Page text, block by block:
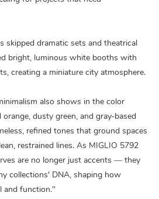
skipped dramatic sets and theatrical
bright, luminous white booths with
creating a miniature city atmosphere.
also shows in the color
dusty green, and gray‑based
refined tones that ground spaces
restrained lines. As MIGLIO 5792
are no longer just accents — they
collections' DNA, shaping how
and function."